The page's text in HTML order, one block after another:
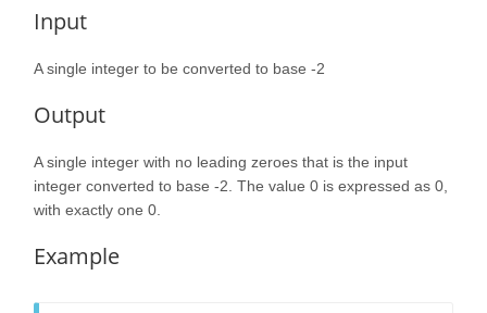
Input
A single integer to be converted to base -2
Output
A single integer with no leading zeroes that is the input
integer converted to base -2. The value 0 is expressed as 0,
with exactly one 0.
Example